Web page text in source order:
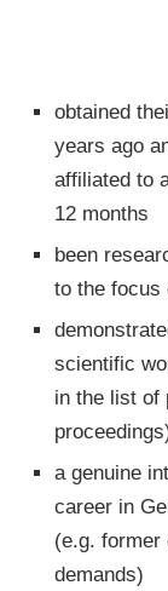
obtained
years ago
affiliated to
12 months
been
to the focus
scientific
in the list of
a genuine
career in
(e.g. former
demands)